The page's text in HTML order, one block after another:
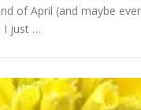
of April (and maybe
I just …